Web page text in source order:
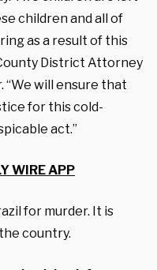
children and all of
as a result of this
District Attorney
“We will ensure that
for this cold-
act.”
WIRE APP
for murder. It is
country.